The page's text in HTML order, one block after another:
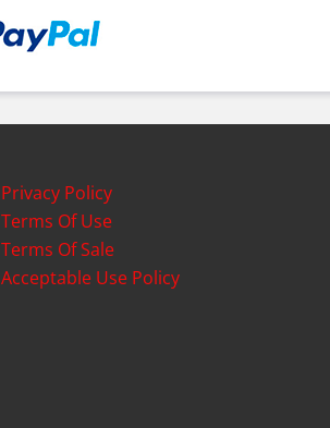
Privacy Policy
Terms Of Use
Terms Of Sale
Acceptable Use Policy